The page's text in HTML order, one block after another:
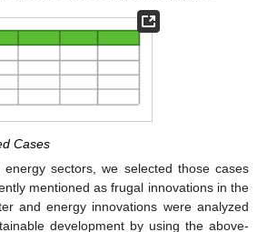
Cases
sectors, we selected those cases
mentioned as frugal innovations in the
and energy innovations were analyzed
development by using the above-